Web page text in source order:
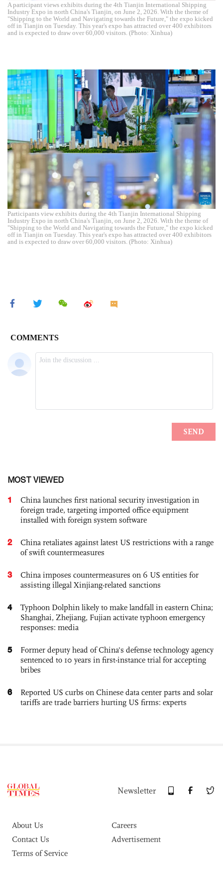
A participant views exhibits during the 4th Tianjin International Shipping
Industry Expo in north China's Tianjin, on June 2, 2026. With the theme of
"Shipping to the World and Navigating towards the Future," the expo kicked
off in Tianjin on Tuesday. This year's expo has attracted over 400 exhibitors
and is expected to draw over 60,000 visitors. (Photo: Xinhua)
Participants view exhibits during the 4th Tianjin International Shipping
Industry Expo in north China's Tianjin, on June 2, 2026. With the theme of
"Shipping to the World and Navigating towards the Future," the expo kicked
off in Tianjin on Tuesday. This year's expo has attracted over 400 exhibitors
and is expected to draw over 60,000 visitors. (Photo: Xinhua)
MOST VIEWED
1
China launches first national security investigation in
foreign trade, targeting imported office equipment
installed with foreign system software
2
China retaliates against latest US restrictions with a range
of swift countermeasures
3
China imposes countermeasures on 6 US entities for
assisting illegal Xinjiang-related sanctions
4
Typhoon Dolphin likely to make landfall in eastern China;
Shanghai, Zhejiang, Fujian activate typhoon emergency
responses: media
5
Former deputy head of China's defense technology agency
sentenced to 10 years in first-instance trial for accepting
bribes
6
Reported US curbs on Chinese data center parts and solar
tariffs are trade barriers hurting US firms: experts
Newsletter
About Us
Careers
Contact Us
Advertisement
Terms of Service